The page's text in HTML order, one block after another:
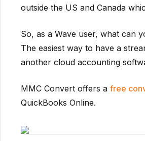
outside the US and Canada
So, as a Wave user, what can
The easiest way to have a
another cloud accounting
MMC Convert offers a free
QuickBooks Online.